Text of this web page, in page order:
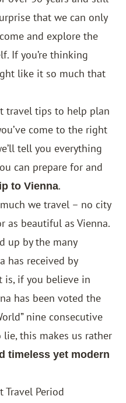
that we can only
and explore the
If you’re thinking
like it so much that
travel tips to help plan
come to the right
tell you everything
can prepare for and
to Vienna.
we travel – no city
as beautiful as Vienna.
up by the many
has received by
is, if you believe in
has been voted the
nine consecutive
this makes us rather
timeless yet modern
Travel Period